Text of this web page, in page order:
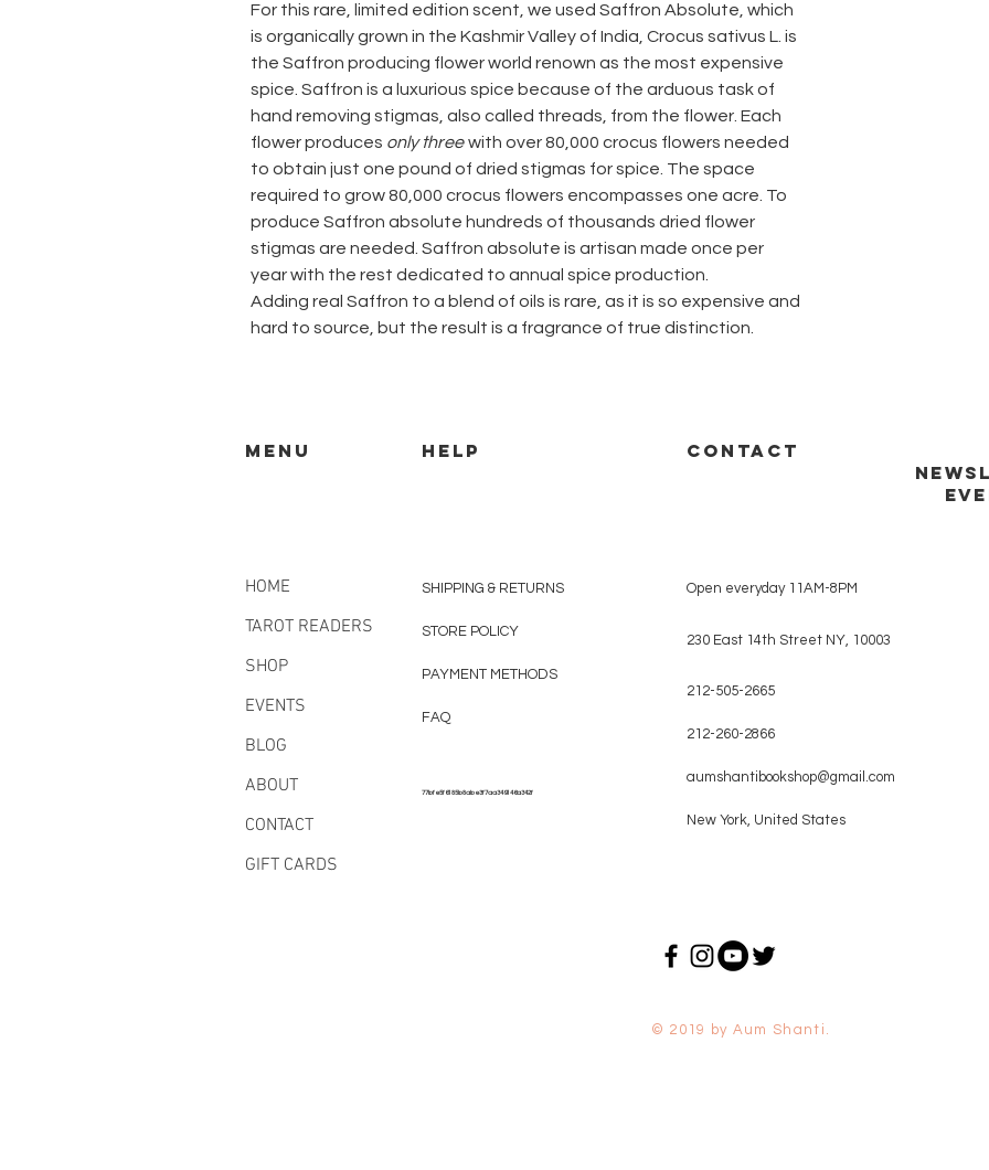
For this rare, limited edition scent, we used Saffron Absolute, which
is organically grown in the Kashmir Valley of India, Crocus sativus L. is
the Saffron producing flower world renown as the most expensive
spice. Saffron is a luxurious spice because of the arduous task of
hand removing stigmas, also called threads, from the flower. Each
flower produces only three with over 80,000 crocus flowers needed
to obtain just one pound of dried stigmas for spice. The space
required to grow 80,000 crocus flowers encompasses one acre. To
produce Saffron absolute hundreds of thousands dried flower
stigmas are needed. Saffron absolute is artisan made once per
year with the rest dedicated to annual spice production.
Adding real Saffron to a blend of oils is rare, as it is so expensive and
hard to source, but the result is a fragrance of true distinction.
MENU HELP
HOME
TAROT READERS
SHOP
EVENTS
BLOG
ABOUT
CONTACT
GIFT CARDS
SHIPPING & RETURNS
STORE POLICY
PAYMENT METHODS
FAQ
77bfe5f6185b8abe3f7aa349146a342f
CONTACT
Open everyday 11AM-8PM
230 East 14th Street NY, 10003
212-505-2665
212-260-2866
aumshantibookshop@gmail.com
New York, United States
© 2019 by Aum Shanti.